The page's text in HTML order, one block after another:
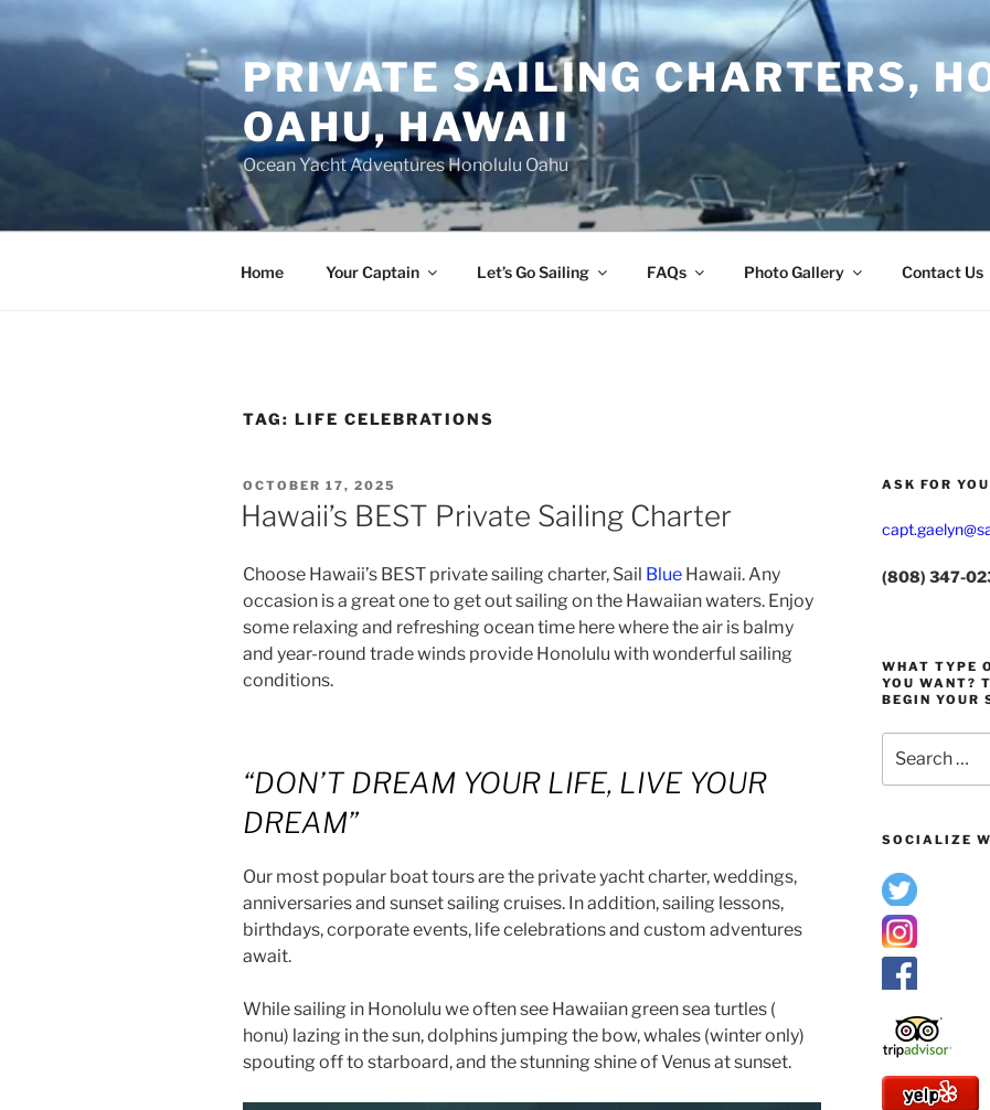
to
PRIVATE SAILING CHARTERS,
OAHU, HAWAII
Ocean Yacht Adventures Honolulu Oahu
Home Your Captain Let’s Go Sailing FAQs Photo Gallery Contact Us
TAG: LIFE CELEBRATIONS
POSTED
ON
OCTOBER 17, 2025
Hawaii’s BEST Private Sailing Charter
Choose Hawaii’s BEST private sailing charter, Sail Blue Hawaii. Any
occasion is a great one to get out sailing on the Hawaiian waters. Enjoy
some relaxing and refreshing ocean time here where the air is balmy
and year-round trade winds provide Honolulu with wonderful sailing
conditions.
“DON’T DREAM YOUR LIFE, LIVE YOUR
DREAM”
Our most popular boat tours are the private yacht charter, weddings,
anniversaries and sunset sailing cruises. In addition, sailing lessons,
birthdays, corporate events, life celebrations and custom adventures
await.
While sailing in Honolulu we often see Hawaiian green sea turtles (
honu) lazing in the sun, dolphins jumping the bow, whales (winter only)
spouting off to starboard, and the stunning shine of Venus at sunset.
ASK FOR
(808) 347-
WHAT TYPE
YOU WANT?
BEGIN YOUR
for:
SOCIALIZE